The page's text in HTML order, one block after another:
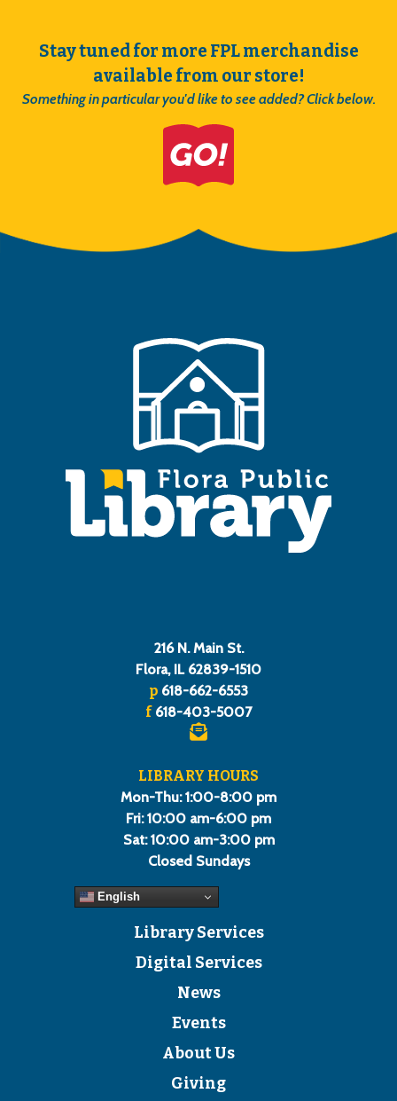
Stay tuned for more FPL merchandise
available from our store!
Something in particular you'd like to see added? Click below.
216 N. Main St.
Flora, IL 62839-1510
p 618-662-6553
f618-403-5007
LIBRARY HOURS
Mon-Thu: 1:00-8:00 pm
Fri: 10:00 am-6:00 pm
Sat: 10:00 am-3:00 pm
Closed Sundays
English
Library Services
Digital Services
News
Events
About Us
Giving